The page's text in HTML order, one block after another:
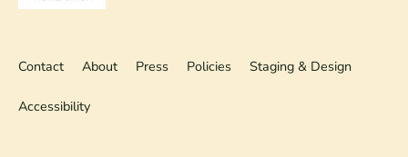
Contact About Press Policies Staging & Design
Accessibility